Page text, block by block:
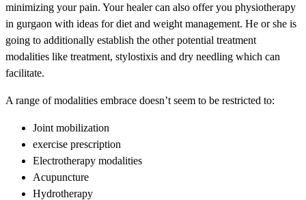
minimizing your pain. Your healer can also offer you physiotherapy
in gurgaon with ideas for diet and weight management. He or she is
going to additionally establish the other potential treatment
modalities like treatment, stylostixis and dry needling which can
facilitate.
A range of modalities embrace doesn’t seem to be restricted to:
Joint mobilization
exercise prescription
Electrotherapy modalities
Acupuncture
Hydrotherapy